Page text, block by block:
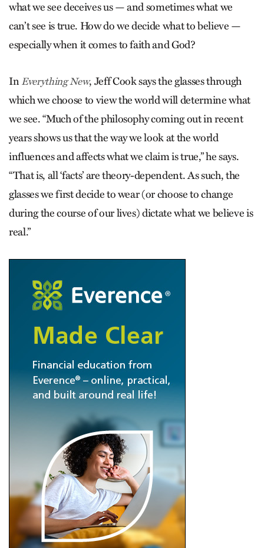
what we see deceives us — and sometimes what we
can’t see is true. How do we decide what to believe —
especially when it comes to faith and God?
InEverything New, Jeff Cook says the glasses through
which we choose to view the world will determine what
we see. “Much of the philosophy coming out in recent
years shows us that the way we look at the world
influences and affects what we claim is true,” he says.
“That is, all ‘facts’ are theory-dependent. As such, the
glasses we first decide to wear (or choose to change
during the course of our lives) dictate what we believe is
real.”